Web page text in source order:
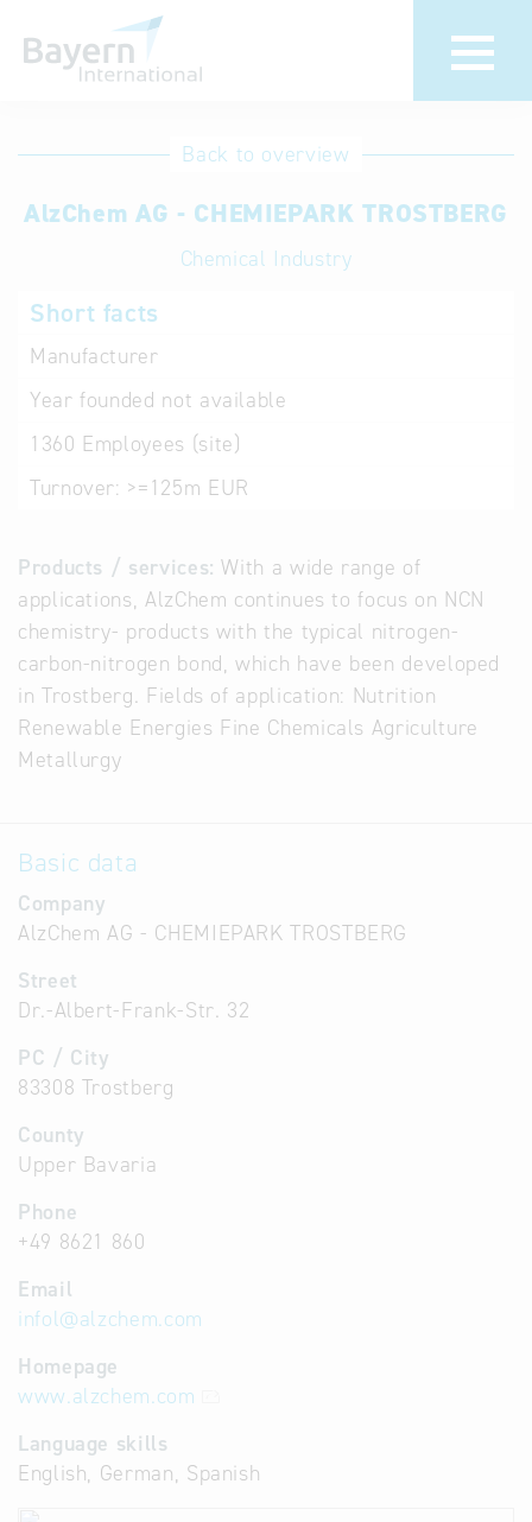
International
Hotline
Help for search
Terms of use
Back to overview
AlzChem AG - CHEMIEPARK TROSTBERG
Chemical Industry
Short facts
Manufacturer
Year founded not available
1360 Employees (site)
Turnover: >=125m EUR
Products / services: With a wide range of
applications, AlzChem continues to focus on NCN
chemistry- products with the typical nitrogen-
carbon-nitrogen bond, which have been developed
in Trostberg. Fields of application: Nutrition
Renewable Energies Fine Chemicals Agriculture
Metallurgy
Basic data
Company
AlzChem AG - CHEMIEPARK TROSTBERG
Street
Dr.-Albert-Frank-Str. 32
PC / City
83308 Trostberg
County
Upper Bavaria
Phone
+49 8621 860
Email
infol@alzchem.com
Homepage
www.alzchem.com
Language skills
English, German, Spanish